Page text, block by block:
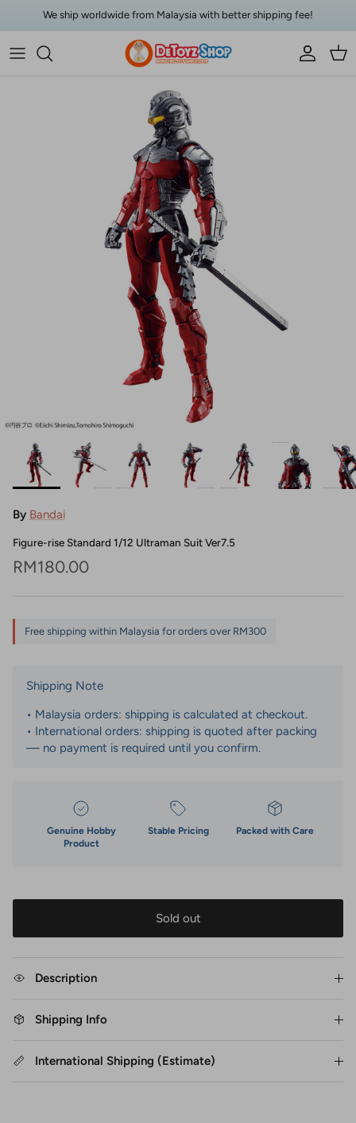
Skip to contentWe ship worldwide from Malaysia with better shipping fee!
AccountCart
By Bandai
Figure-rise Standard 1/12 Ultraman Suit Ver7.5
Regular price
RM180.00
Free shipping within Malaysia for orders over RM300
Shipping Note
• Malaysia orders: shipping is calculated at checkout.
• International orders: shipping is quoted after packing
— no payment is required until you confirm.
Genuine Hobby
Product
Stable Pricing Packed with Care
Sold out
Description
Shipping Info
International Shipping (Estimate)